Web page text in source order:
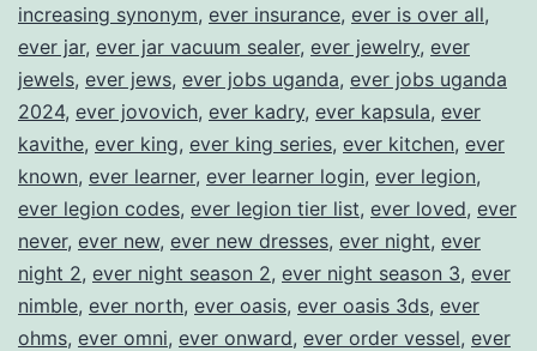
increasing synonym, ever insurance, ever is over all,
ever jar, ever jar vacuum sealer, ever jewelry, ever
jewels, ever jews, ever jobs uganda, ever jobs uganda
2024, ever jovovich, ever kadry, ever kapsula, ever
kavithe, ever king, ever king series, ever kitchen, ever
known, ever learner, ever learner login, ever legion,
ever legion codes, ever legion tier list, ever loved, ever
never, ever new, ever new dresses, ever night, ever
night 2, ever night season 2, ever night season 3, ever
nimble, ever north, ever oasis, ever oasis 3ds, ever
ohms, ever omni, ever onward, ever order vessel, ever